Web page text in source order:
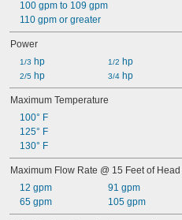
100 gpm to 109 gpm
110 gpm or greater
Power
1/3 hp
2/5 hp
1/2 hp
3/4 hp
Maximum Temperature
100° F
125° F
130° F
Maximum Flow Rate @ 15 Feet of Head
12 gpm
65 gpm
91 gpm
105 gpm